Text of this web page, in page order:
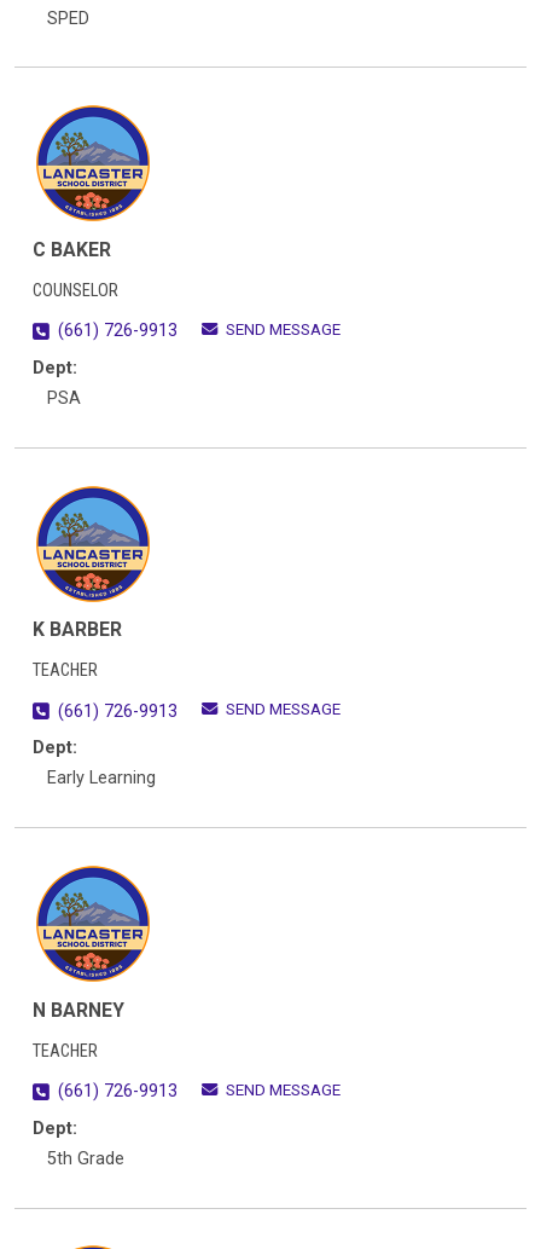
SPED
C BAKER
COUNSELOR
(661) 726-9913
SEND MESSAGE
Dept:
PSA
K BARBER
TEACHER
(661) 726-9913
SEND MESSAGE
Dept:
Early Learning
N BARNEY
TEACHER
(661) 726-9913
SEND MESSAGE
Dept:
5th Grade